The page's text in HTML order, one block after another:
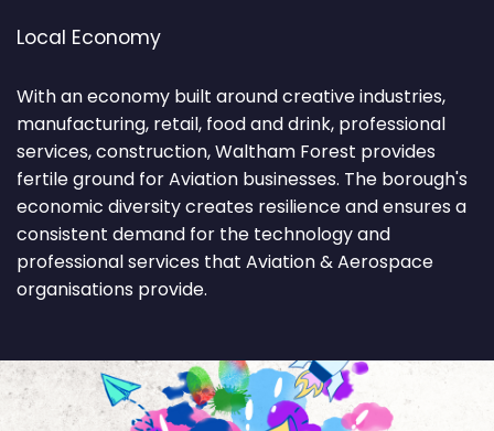
Local Economy
With an economy built around creative industries,
manufacturing, retail, food and drink, professional
services, construction, Waltham Forest provides
fertile ground for Aviation businesses. The borough's
economic diversity creates resilience and ensures a
consistent demand for the technology and
professional services that Aviation & Aerospace
organisations provide.